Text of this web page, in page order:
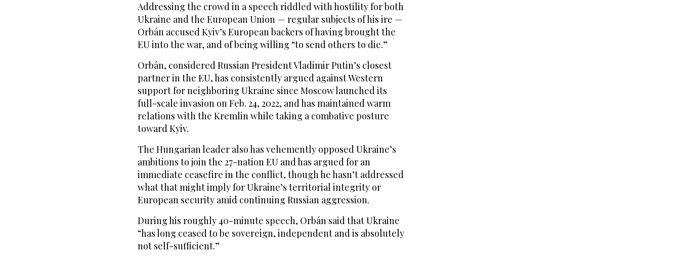
Addressing the crowd in a speech riddled with hostility for both
Ukraine and the European Union — regular subjects of his ire —
Orbán accused Kyiv’s European backers of having brought the
EU into the war, and of being willing “to send others to die.”
Orbán, considered Russian President Vladimir Putin’s closest
partner in the EU, has consistently argued against Western
support for neighboring Ukraine since Moscow launched its
full-scale invasion on Feb. 24, 2022, and has maintained warm
relations with the Kremlin while taking a combative posture
toward Kyiv.
The Hungarian leader also has vehemently opposed Ukraine’s
ambitions to join the 27-nation EU and has argued for an
immediate ceasefire in the conflict, though he hasn’t addressed
what that might imply for Ukraine’s territorial integrity or
European security amid continuing Russian aggression.
During his roughly 40-minute speech, Orbán said that Ukraine
“has long ceased to be sovereign, independent and is absolutely
not self-sufficient.”